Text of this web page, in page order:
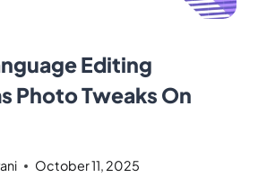
Editing
Photo Tweaks On
October 11, 2025